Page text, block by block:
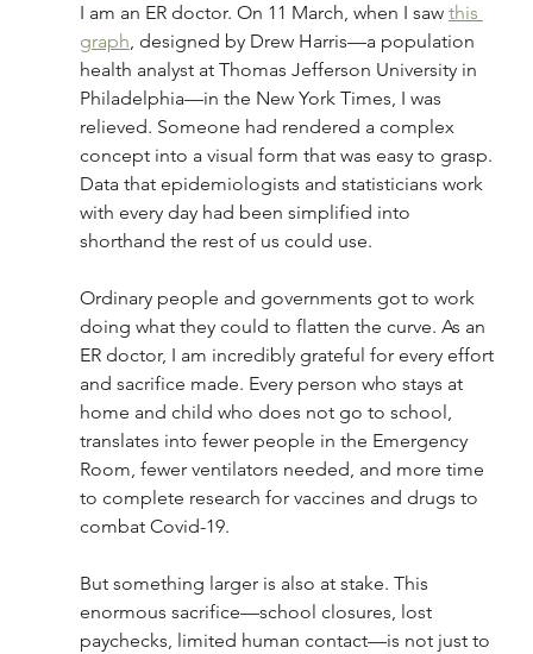
I am an ER doctor. On 11 March, when I saw this
graph, designed by Drew Harris—a population
health analyst at Thomas Jefferson University in
Philadelphia—in the New York Times, I was
relieved. Someone had rendered a complex
concept into a visual form that was easy to grasp.
Data that epidemiologists and statisticians work
with every day had been simplified into
shorthand the rest of us could use.
Ordinary people and governments got to work
doing what they could to flatten the curve. As an
ER doctor, I am incredibly grateful for every effort
and sacrifice made. Every person who stays at
home and child who does not go to school,
translates into fewer people in the Emergency
Room, fewer ventilators needed, and more time
to complete research for vaccines and drugs to
combat Covid-19.
But something larger is also at stake. This
enormous sacrifice—school closures, lost
paychecks, limited human contact—is not just to